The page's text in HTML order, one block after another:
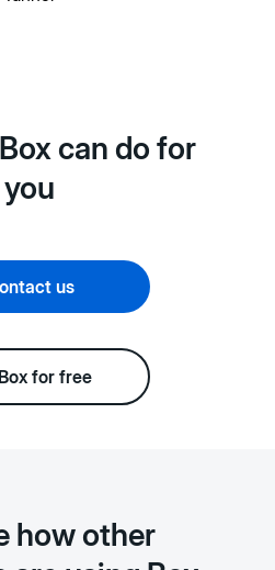
can do for
you
us
for free
how other